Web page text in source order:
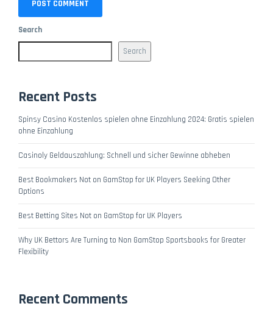
Search
Search
Recent Posts
Spinsy Casino Kostenlos spielen ohne Einzahlung 2024: Gratis spielen
ohne Einzahlung
Casinoly Geldauszahlung: Schnell und sicher Gewinne abheben
Best Bookmakers Not on GamStop for UK Players Seeking Other
Options
Best Betting Sites Not on GamStop for UK Players
Why UK Bettors Are Turning to Non GamStop Sportsbooks for Greater
Flexibility
Recent Comments